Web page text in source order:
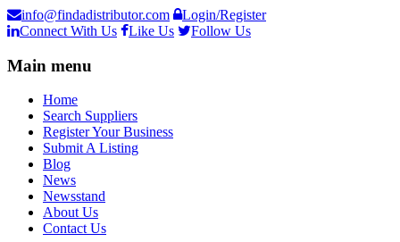
info@findadistributor.com
Login/Register
Connect With Us
Like Us Follow Us
Main menu
Home
Search Suppliers
Register Your Business
Submit A Listing
Blog
News
Newsstand
About Us
Contact Us